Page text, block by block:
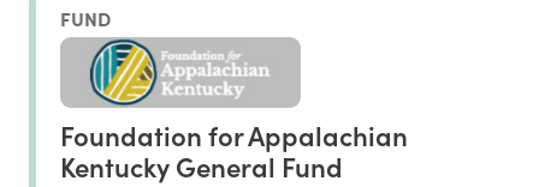
FUND
Foundation for Appalachian
Kentucky General Fund